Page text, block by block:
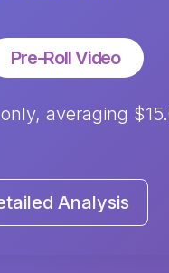
Pre-Roll Video
averaging
Analysis